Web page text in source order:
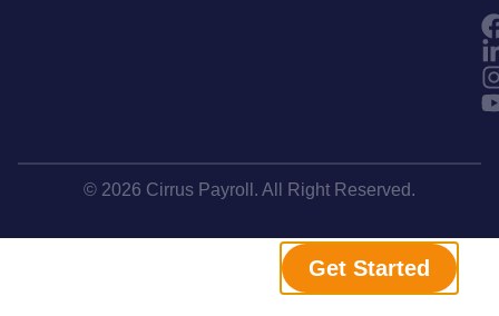
© 2026 Cirrus Payroll. All Right Reserved.
Get Started